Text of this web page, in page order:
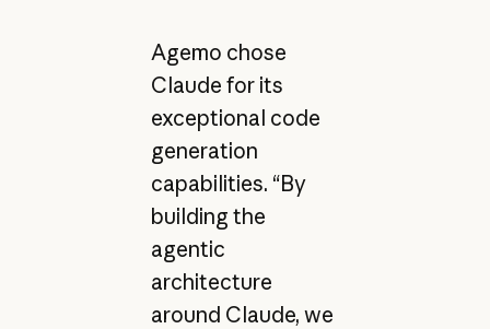
Agemo chose
Claude for its
exceptional code
generation
capabilities. “By
building the
agentic
architecture
around Claude, we